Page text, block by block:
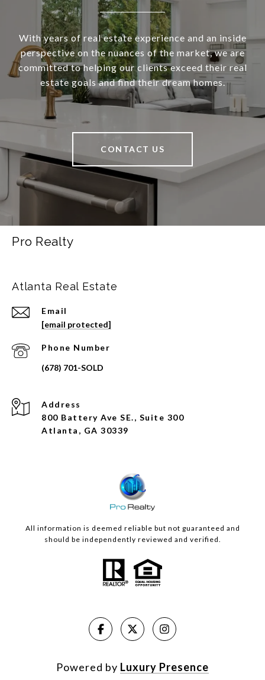
With years of real estate experience and an inside
perspective on the nuances of the market, we are
committed to helping our clients exceed their real
estate goals and find their dream homes.
CONTACT US
Pro Realty
Atlanta Real Estate
Email
[email protected]
Phone Number
Address
800 Battery Ave SE., Suite 300
Atlanta, GA 30339
All information is deemed reliable but not guaranteed and
should be independently reviewed and verified.
Powered by Luxury Presence